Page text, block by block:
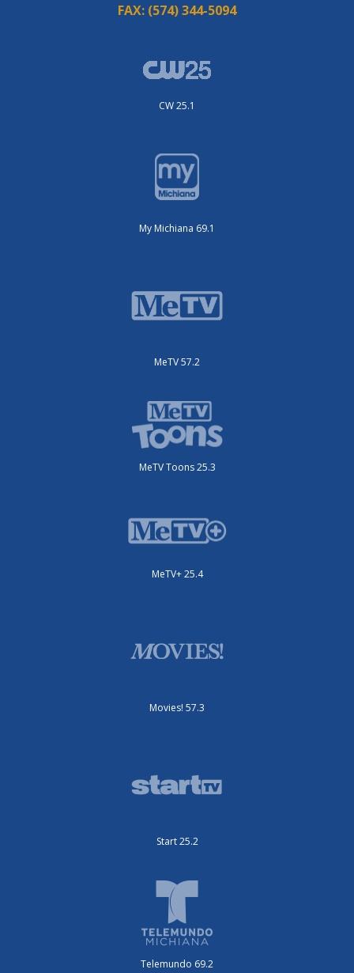
FAX: (574) 344-5094
CW 25.1
My Michiana 69.1
MeTV 57.2
MeTV Toons 25.3
MeTV+ 25.4
Movies! 57.3
Start 25.2
Telemundo 69.2